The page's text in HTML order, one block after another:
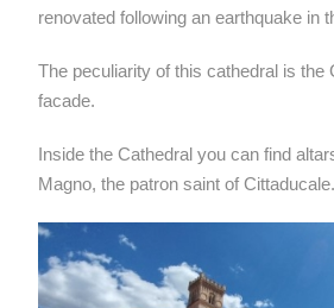
renovated following an earthquake in
The peculiarity of this cathedral is the
facade.
Inside the Cathedral you can find
Magno, the patron saint of Cittaducale.